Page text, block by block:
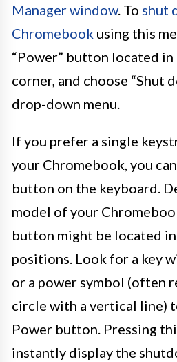
Manager window. To shut
Chromebook using this
“Power” button located
corner, and choose “Shut
drop-down menu.
If you prefer a single
your Chromebook, you
button on the keyboard.
model of your
button might be located
positions. Look for a key
or a power symbol (often
circle with a vertical line)
Power button. Pressing
instantly display the